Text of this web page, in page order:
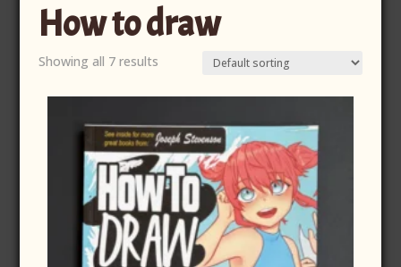
How to draw
Showing all 7 results